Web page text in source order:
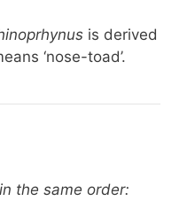
is derived
‘nose-toad’.
the same order: